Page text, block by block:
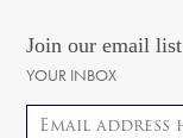
Join our email list
YOUR INBOX